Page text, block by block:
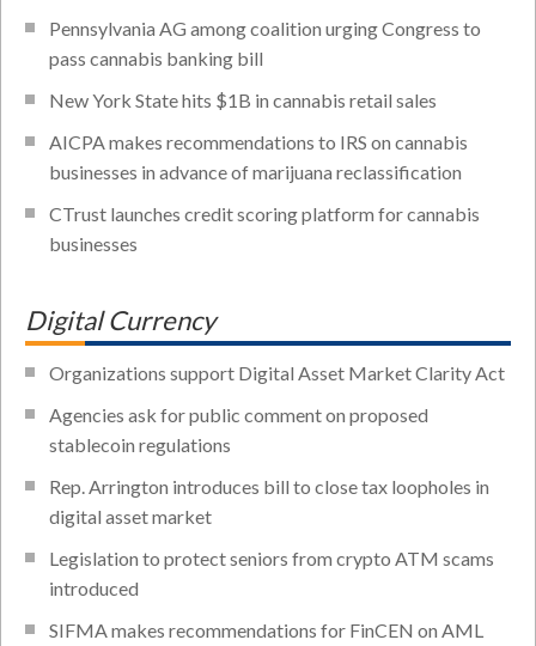
Pennsylvania AG among coalition urging Congress to
pass cannabis banking bill
New York State hits $1B in cannabis retail sales
AICPA makes recommendations to IRS on cannabis
businesses in advance of marijuana reclassification
CTrust launches credit scoring platform for cannabis
businesses
Digital Currency
Organizations support Digital Asset Market Clarity Act
Agencies ask for public comment on proposed
stablecoin regulations
Rep. Arrington introduces bill to close tax loopholes in
digital asset market
Legislation to protect seniors from crypto ATM scams
introduced
SIFMA makes recommendations for FinCEN on AML